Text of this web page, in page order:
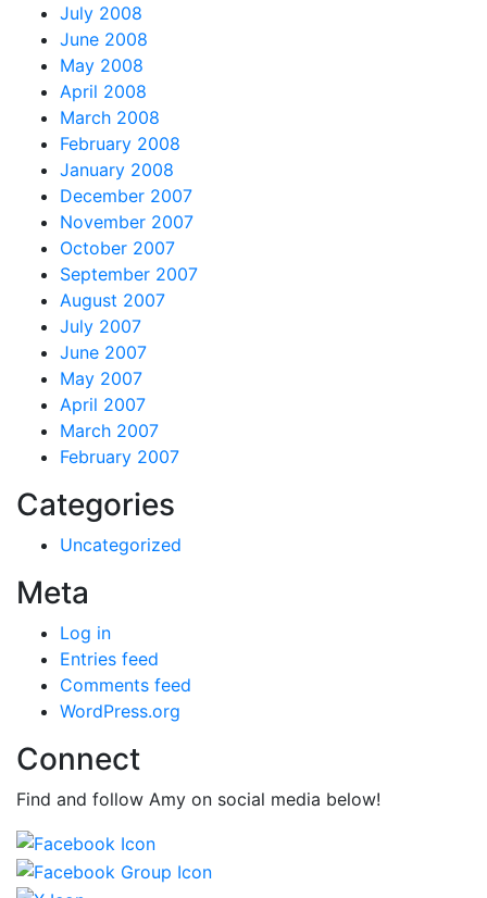
July 2008
June 2008
May 2008
April 2008
March 2008
February 2008
January 2008
December 2007
November 2007
October 2007
September 2007
August 2007
July 2007
June 2007
May 2007
April 2007
March 2007
February 2007
Categories
Uncategorized
Meta
Log in
Entries feed
Comments feed
WordPress.org
Connect
Find and follow Amy on social media below!